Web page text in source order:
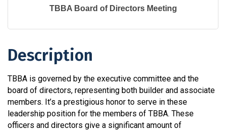
TBBA Board of Directors Meeting
Description
TBBA is governed by the executive committee and the
board of directors, representing both builder and associate
members. It’s a prestigious honor to serve in these
leadership position for the members of TBBA. These
officers and directors give a significant amount of